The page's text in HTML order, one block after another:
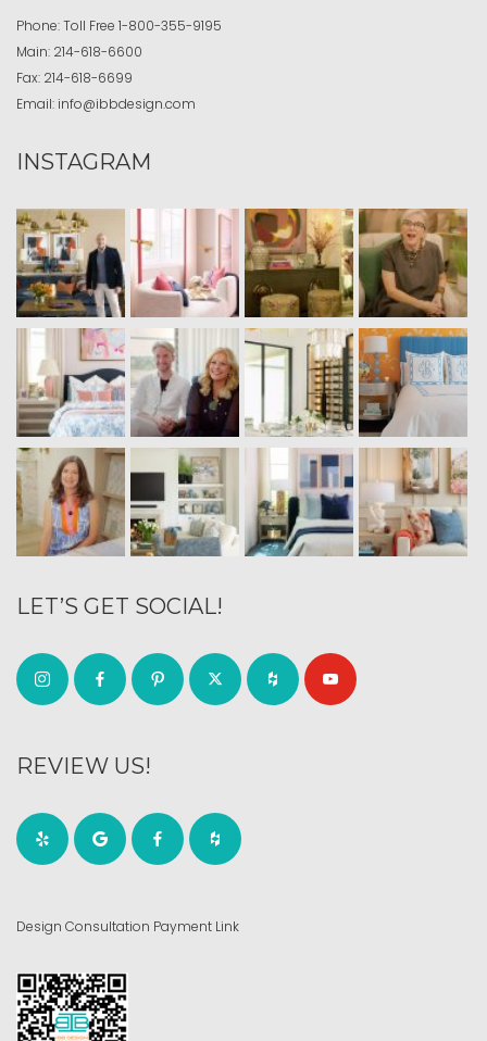
Phone:Toll Free 1-800-355-9195
Main: 214-618-6600
Fax: 214-618-6699
Email: info@ibbdesign.com
INSTAGRAM
LET’S GET SOCIAL!
REVIEW US!
Design Consultation Payment Link